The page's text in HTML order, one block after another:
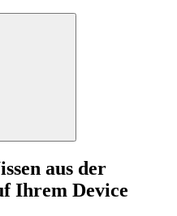
aus der
Ihrem Device